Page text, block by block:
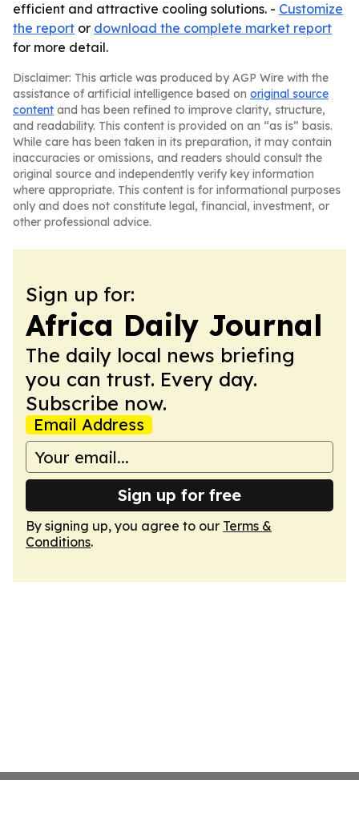
efficient and attractive cooling solutions. - Customize
the report or download the complete market report
for more detail.
Disclaimer: This article was produced by AGP Wire with the
assistance of artificial intelligence based on original source
content and has been refined to improve clarity, structure,
and readability. This content is provided on an “as is” basis.
While care has been taken in its preparation, it may contain
inaccuracies or omissions, and readers should consult the
original source and independently verify key information
where appropriate. This content is for informational purposes
only and does not constitute legal, financial, investment, or
other professional advice.
Sign up for:
Africa Daily Journal
The daily local news briefing
you can trust. Every day.
Subscribe now.
Email Address
Sign up for free
By signing up, you agree to our Terms &
Conditions.